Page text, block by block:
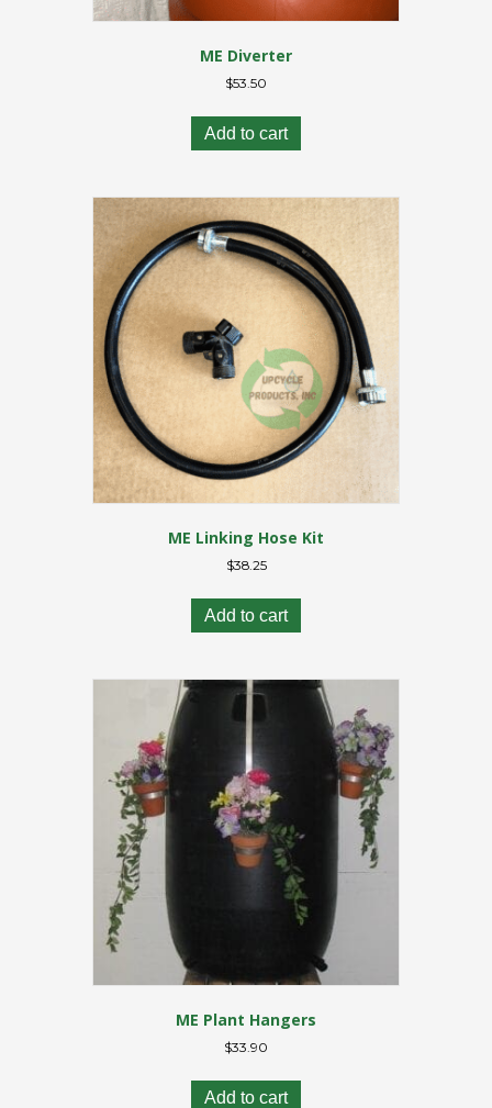
ME Diverter
$53.50
Add to cart
ME Linking Hose Kit
$38.25
Add to cart
ME Plant Hangers
$33.90
Add to cart